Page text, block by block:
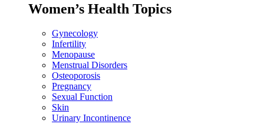
Women’s Health Topics
Gynecology
Infertility
Menopause
Menstrual Disorders
Osteoporosis
Pregnancy
Sexual Function
Skin
Urinary Incontinence